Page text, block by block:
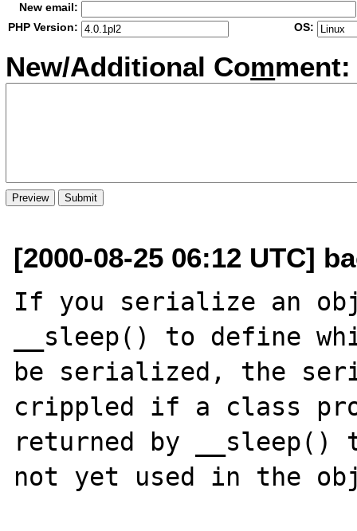
New email:
PHP Version:
OS:
New/Additional Comment:
[2000-08-25 06:12 UTC]
If you serialize an
__sleep() to define
be serialized, the
crippled if a class
returned by
not yet used in the